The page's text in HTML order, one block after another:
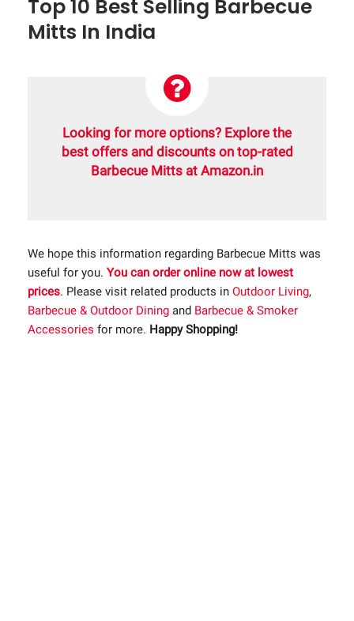
Top 10 Best Selling Barbecue
Mitts In India
Looking for more options? Explore the
best offers and discounts on top-rated
Barbecue Mitts at Amazon.in
We hope this information regarding Barbecue Mitts was
useful for you. You can order online now at lowest
prices. Please visit related products in Outdoor Living,
Barbecue & Outdoor Dining and Barbecue & Smoker
Accessories for more. Happy Shopping!